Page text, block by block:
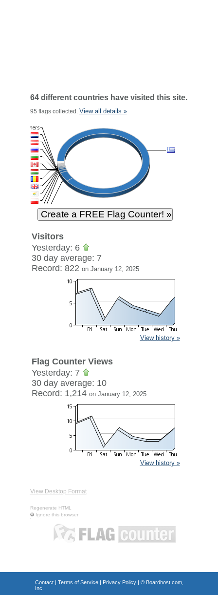
64 different countries have visited this site.
95 flags collected. View all details »
Visitors
Yesterday: 6
30 day average: 7
Record: 822 on January 12, 2025
View history »
Flag Counter Views
Yesterday: 7
30 day average: 10
Record: 1,214 on January 12, 2025
View history »
View Desktop Format
Regenerate HTML
Ignore this browser
Contact| Terms of Service| Privacy Policy| © Boardhost.com,
Inc.